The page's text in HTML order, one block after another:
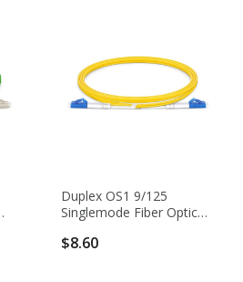
Duplex OS1 9/125
Singlemode Fiber Optic
$8.60